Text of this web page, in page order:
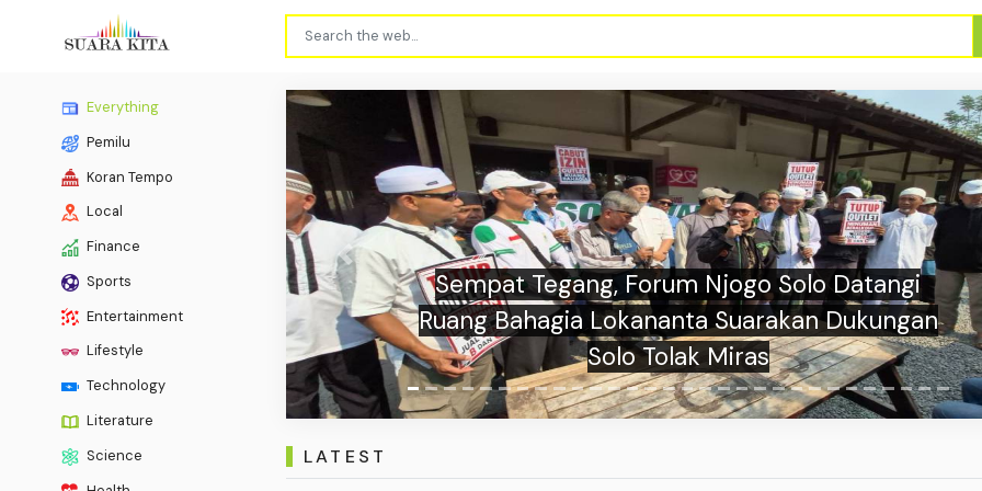
Everything
Pemilu
Koran Tempo
Local
Finance
Sports
Entertainment
Lifestyle
Technology
Literature
Science
Indonesia vs Singapore Starting Lineups at AFF
Cup Group A Match
Previous
LATEST